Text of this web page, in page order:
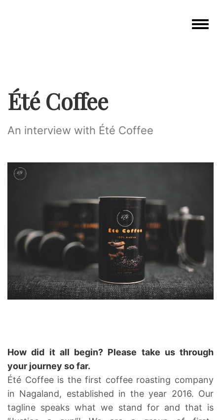
Toggle
Été Coffee
An interview with Été Coffee
How did it all begin? Please take us through
your journey so far.
Été Coffee is the first coffee roasting company
in Nagaland, established in the year 2016. Our
tagline speaks what we stand for and that is